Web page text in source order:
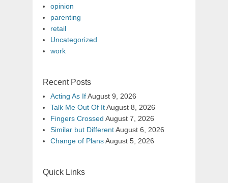
opinion
parenting
retail
Uncategorized
work
Recent Posts
Acting As IfAugust 9, 2026
Talk Me Out Of ItAugust 8, 2026
Fingers Crossed August 7, 2026
Similar but DifferentAugust 6, 2026
Change of PlansAugust 5, 2026
Quick Links